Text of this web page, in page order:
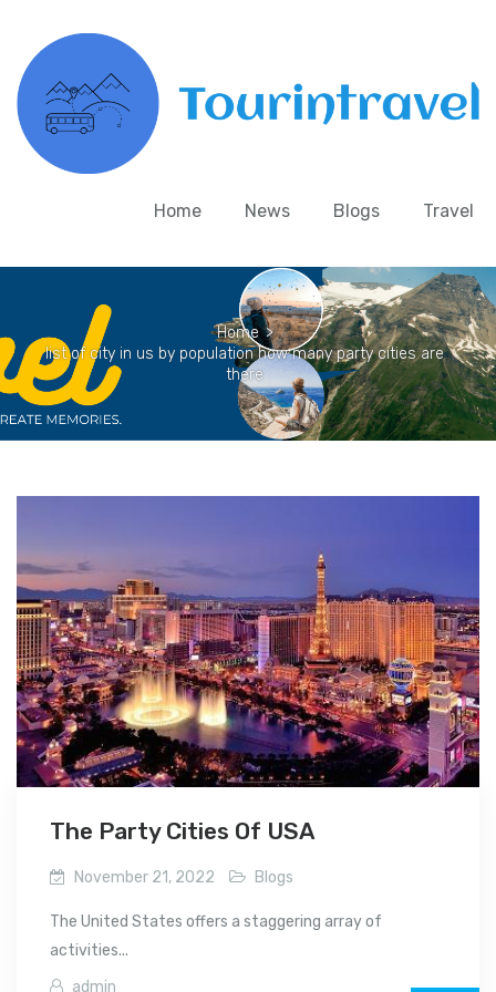
Home News Blogs Travel
Home >
list of city in us by population how many party cities are
there
The Party Cities Of USA
November 21, 2022 Blogs
The United States offers a staggering array of
activities...
admin